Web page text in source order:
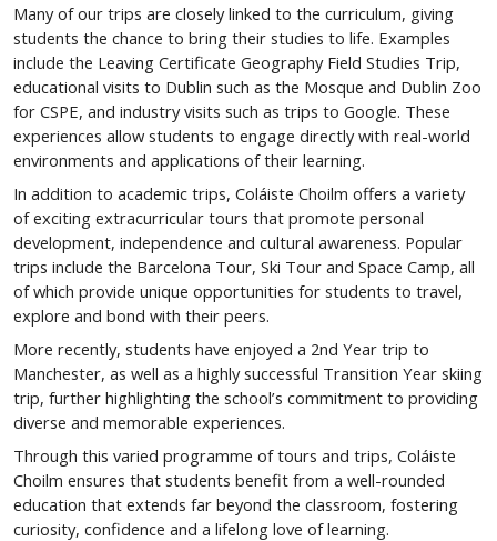
Many of our trips are closely linked to the curriculum, giving
students the chance to bring their studies to life. Examples
include the Leaving Certificate Geography Field Studies Trip,
educational visits to Dublin such as the Mosque and Dublin Zoo
for CSPE, and industry visits such as trips to Google. These
experiences allow students to engage directly with real-world
environments and applications of their learning.
In addition to academic trips, Coláiste Choilm offers a variety
of exciting extracurricular tours that promote personal
development, independence and cultural awareness. Popular
trips include the Barcelona Tour, Ski Tour and Space Camp, all
of which provide unique opportunities for students to travel,
explore and bond with their peers.
More recently, students have enjoyed a 2nd Year trip to
Manchester, as well as a highly successful Transition Year skiing
trip, further highlighting the school’s commitment to providing
diverse and memorable experiences.
Through this varied programme of tours and trips, Coláiste
Choilm ensures that students benefit from a well-rounded
education that extends far beyond the classroom, fostering
curiosity, confidence and a lifelong love of learning.